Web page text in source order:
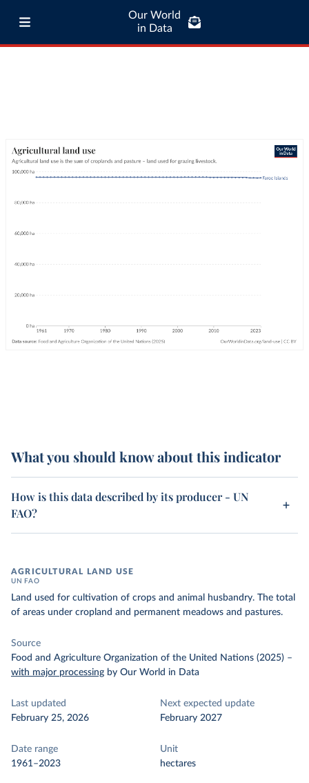
Our World
in Data
What you should know about this indicator
How is this data described by its producer - UN
FAO?
AGRICULTURAL LAND USE
UN FAO
Land used for cultivation of crops and animal husbandry. The total
of areas under cropland and permanent meadows and pastures.
Source
Food and Agriculture Organization of the United Nations (2025) –
with major processing by Our World in Data
Last updated
February 25, 2026
Next expected update
February 2027
Date range
1961–2023
Unit
hectares